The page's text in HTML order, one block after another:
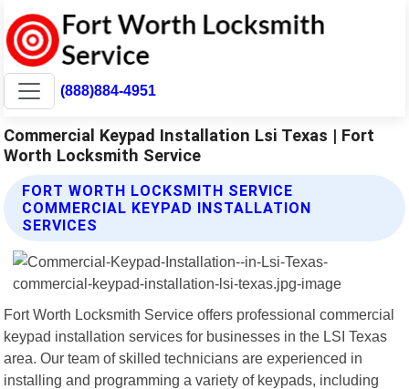
(888)884-4951
Commercial Keypad Installation Lsi Texas | Fort
Worth Locksmith Service
FORT WORTH LOCKSMITH SERVICE
COMMERCIAL KEYPAD INSTALLATION
SERVICES
Fort Worth Locksmith Service offers professional commercial
keypad installation services for businesses in the LSI Texas
area. Our team of skilled technicians are experienced in
installing and programming a variety of keypads, including